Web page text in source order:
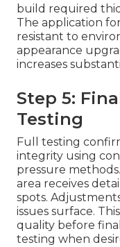
build required
The application
resistant to
appearance
increases
Step 5:
Testing
Full testing
integrity using
pressure
area receives
spots.
issues surface.
quality before
testing when